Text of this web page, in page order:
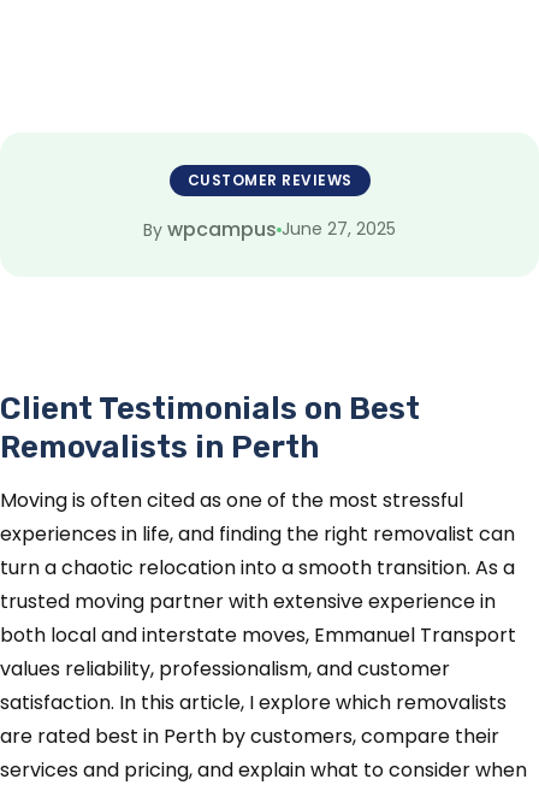
CUSTOMER REVIEWS
By wpcampus June 27, 2025
Client Testimonials on Best
Removalists in Perth
Moving is often cited as one of the most stressful
experiences in life, and finding the right removalist can
turn a chaotic relocation into a smooth transition. As a
trusted moving partner with extensive experience in
both local and interstate moves, Emmanuel Transport
values reliability, professionalism, and customer
satisfaction. In this article, I explore which removalists
are rated best in Perth by customers, compare their
services and pricing, and explain what to consider when